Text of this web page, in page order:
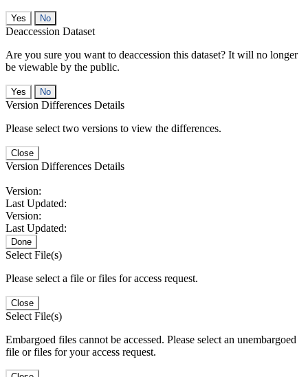
No
Deaccession Dataset
Are you sure you want to deaccession this dataset? It will no longer
be viewable by the public.
No
Version Differences Details
Please select two versions to view the differences.
Close
Version Differences Details
Version:
Last Updated:
Version:
Last Updated:
Done
Select File(s)
Please select a file or files for access request.
Close
Select File(s)
Embargoed files cannot be accessed. Please select an unembargoed
file or files for your access request.